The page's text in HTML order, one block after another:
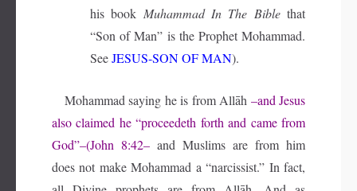
his book Muhammad In The Biblethat
“Son of Man” is the Prophet Mohammad.
SeeJESUS-SON OF MAN).
Mohammad saying he is from Allāh –and Jesus
also claimed he “proceedeth forth and came from
God”–(John 8:42– and Muslims are from him
does not make Mohammad a “narcissist.” In fact,